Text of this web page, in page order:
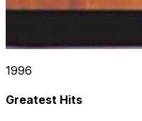
1996
Greatest Hits